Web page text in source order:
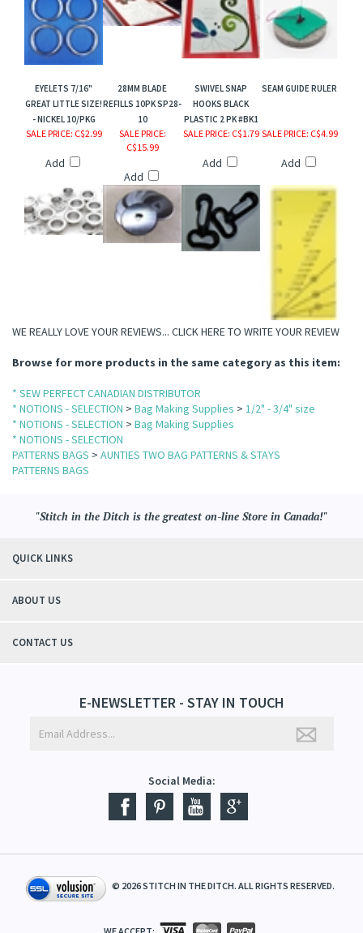
EYELETS 7/16"
GREAT LITTLE SIZE!
- NICKEL 10/PKG
28MM BLADE
REFILLS 10PK SP28-
10
SWIVEL SNAP
HOOKS BLACK
PLASTIC 2 PK #BK1
SEAM GUIDE RULER
SALE PRICE: C$2.99
Add
SALE PRICE:
C$15.99
Add
SALE PRICE: C$1.79
Add
SALE PRICE: C$4.99
Add
WE REALLY LOVE YOUR REVIEWS... CLICK HERE TO WRITE YOUR REVIEW
Browse for more products in the same category as this item:
* SEW PERFECT CANADIAN DISTRIBUTOR
* NOTIONS - SELECTION > Bag Making Supplies > 1/2" - 3/4" size
* NOTIONS - SELECTION > Bag Making Supplies
* NOTIONS - SELECTION
PATTERNS BAGS > AUNTIES TWO BAG PATTERNS & STAYS
PATTERNS BAGS
"Stitch in the Ditch is the greatest on-line Store in Canada!"
QUICK LINKS
ABOUT US
CONTACT US
E-NEWSLETTER - STAY IN TOUCH
Social Media:
© 2026STITCH IN THE DITCH. ALL RIGHTS RESERVED.